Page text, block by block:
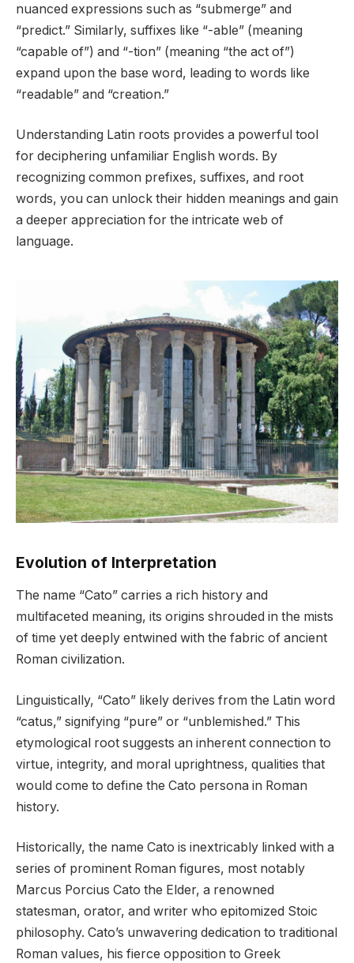
nuanced expressions such as “submerge” and
“predict.” Similarly, suffixes like “-able” (meaning
“capable of”) and “-tion” (meaning “the act of”)
expand upon the base word, leading to words like
“readable” and “creation.”
Understanding Latin roots provides a powerful tool
for deciphering unfamiliar English words. By
recognizing common prefixes, suffixes, and root
words, you can unlock their hidden meanings and gain
a deeper appreciation for the intricate web of
language.
Evolution of Interpretation
The name “Cato” carries a rich history and
multifaceted meaning, its origins shrouded in the mists
of time yet deeply entwined with the fabric of ancient
Roman civilization.
Linguistically, “Cato” likely derives from the Latin word
“catus,” signifying “pure” or “unblemished.” This
etymological root suggests an inherent connection to
virtue, integrity, and moral uprightness, qualities that
would come to define the Cato persona in Roman
history.
Historically, the name Cato is inextricably linked with a
series of prominent Roman figures, most notably
Marcus Porcius Cato the Elder, a renowned
statesman, orator, and writer who epitomized Stoic
philosophy. Cato’s unwavering dedication to traditional
Roman values, his fierce opposition to Greek